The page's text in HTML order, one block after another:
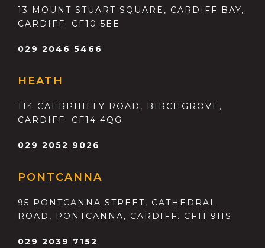
13 MOUNT STUART SQUARE, CARDIFF BAY,
CARDIFF. CF10 5EE
029 2046 5466
HEATH
114 CAERPHILLY ROAD, BIRCHGROVE,
CARDIFF. CF14 4QG
029 2052 9026
PONTCANNA
95 PONTCANNA STREET, CATHEDRAL
ROAD, PONTCANNA, CARDIFF. CF11 9HS
029 2039 7152